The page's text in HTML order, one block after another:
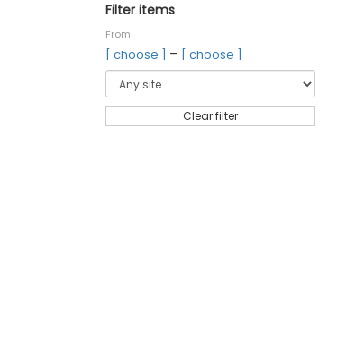
Filter items
From
[ choose ] – [ choose ]
Clear filter